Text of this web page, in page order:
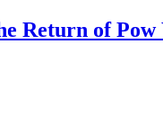
Return of Pow